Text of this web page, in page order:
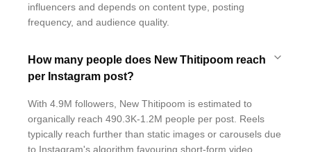
influencers and depends on content type, posting
frequency, and audience quality.
How many people does New Thitipoom reach
per Instagram post?
With 4.9M followers, New Thitipoom is estimated to
organically reach 490.3K-1.2M people per post. Reels
typically reach further than static images or carousels due
to Instagram's algorithm favouring short-form video.